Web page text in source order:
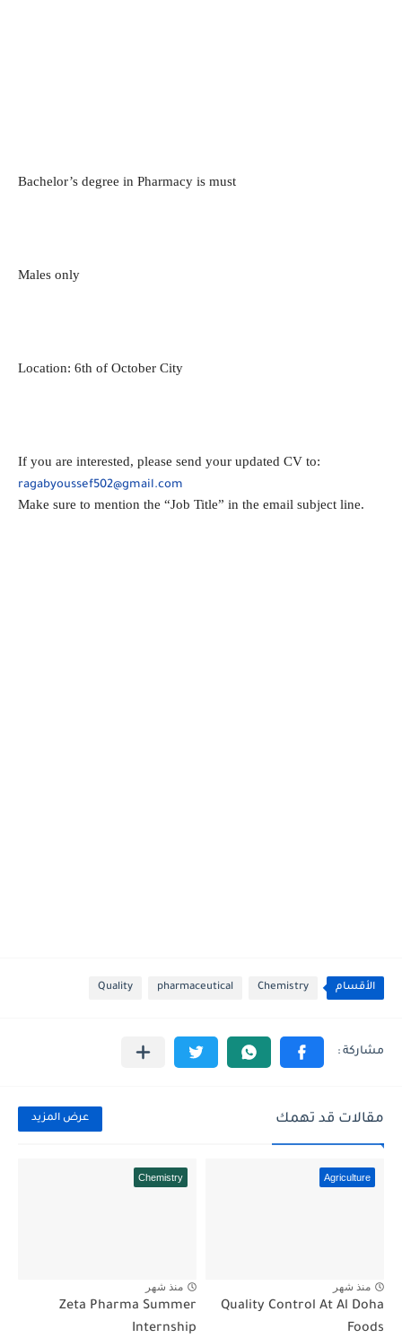
Bachelor’s degree in Pharmacy is must
Males only
Location: 6th of October City
If you are interested, please send your updated CV to:
ragabyoussef502@gmail.com
Make sure to mention the “Job Title” in the email subject line.
الأقسام Chemistry
pharmaceutical
Quality
مقالات قد تهمك عرض المزيد
Agriculture
منذ شهر
Quality Control At Al Doha
Foods
Chemistry
منذ شهر
Zeta Pharma Summer
Internship